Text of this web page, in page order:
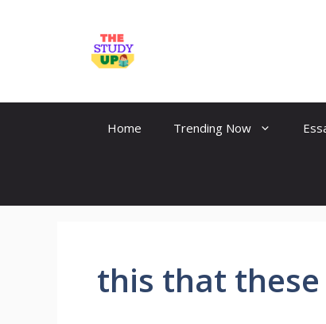
Home Trending Now
this that